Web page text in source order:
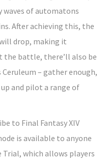
waves of automatons
After achieving this, the
drop, making it
battle, there’ll also be
– gather enough,
and pilot a range of
to Final Fantasy XIV
is available to anyone
Trial, which allows players